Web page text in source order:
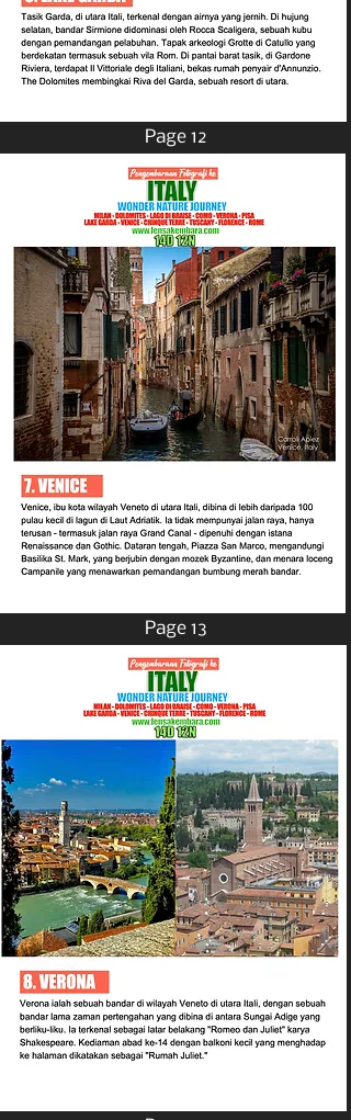
Page 12
Page 13